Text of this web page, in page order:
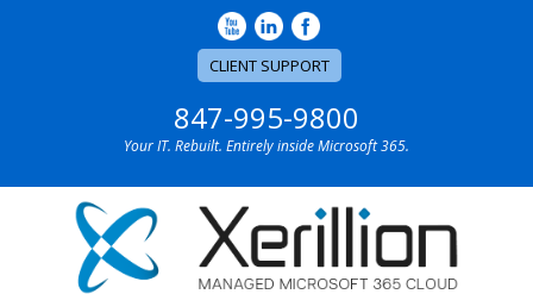
CLIENT SUPPORT
847-995-9800
Your IT. Rebuilt. Entirely inside Microsoft 365.